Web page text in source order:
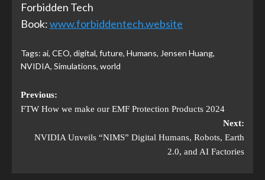
Forbidden Tech
Book:www.forbiddentech.website
Tags: ai, CEO, digital, future, Humans, Jensen Huang,
NVIDIA, Simulations, world
Previous:
FTW How we make our EMF Protection Products 2024
Next:
NVIDIA Unveils “NIMS” Digital Humans, Robots, Earth
2.0, and AI Factories